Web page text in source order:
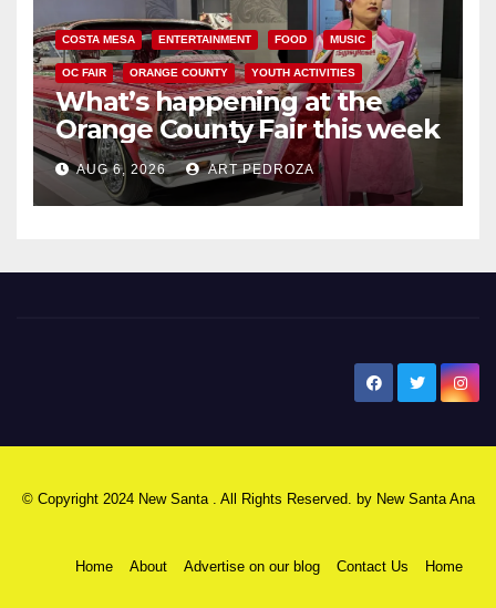
COSTA MESA ENTERTAINMENT FOOD MUSIC
OC FAIR ORANGE COUNTY YOUTH ACTIVITIES
What’s happening at the
Orange County Fair this week
AUG 6, 2026 ART PEDROZA
© Copyright 2024 New Santa . All Rights Reserved. by New Santa Ana
Home About Advertise on our blog Contact Us Home